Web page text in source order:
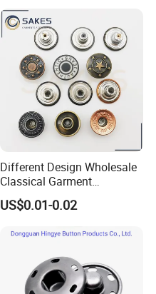
Different Design Wholesale
Classical Garment
Accessories Jeans Button
Metal Shank Button
US$0.01-0.02